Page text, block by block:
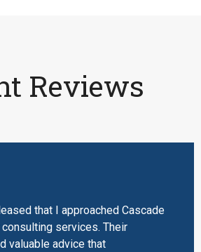
Reviews
that I approached Cascade
services. Their
valuable advice that